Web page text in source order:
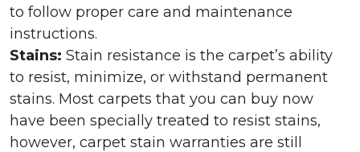
to follow proper care and maintenance
instructions.
Stains: Stain resistance is the carpet’s ability
to resist, minimize, or withstand permanent
stains. Most carpets that you can buy now
have been specially treated to resist stains,
however, carpet stain warranties are still